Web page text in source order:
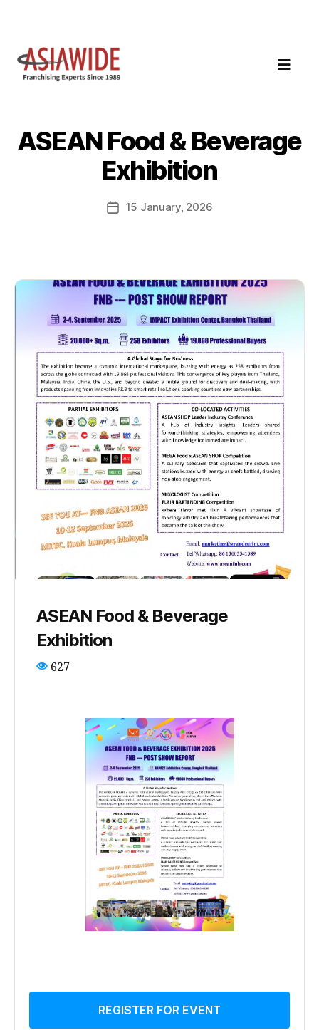
ASEAN Food & Beverage
Exhibition
15 January, 2026
ASEAN Food & Beverage
Exhibition
627
REGISTER FOR EVENT